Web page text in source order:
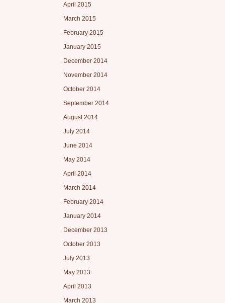
April 2015
March 2015
February 2015
January 2015
December 2014
November 2014
October 2014
September 2014
August 2014
July 2014
June 2014
May 2014
April 2014
March 2014
February 2014
January 2014
December 2013
October 2013
July 2013
May 2013
April 2013
March 2013